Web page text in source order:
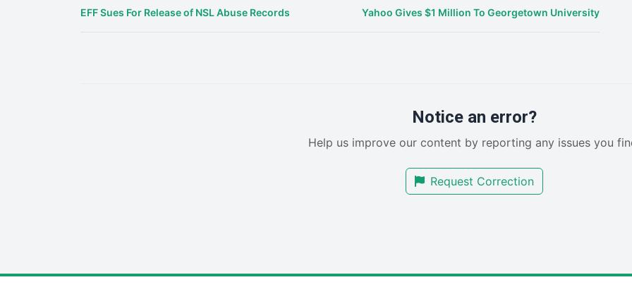
EFF Sues For Release of NSL Abuse Records Yahoo Gives $1 Million To Georgetown University
Notice an error?
Help us improve our content by reporting any issues you
Request Correction